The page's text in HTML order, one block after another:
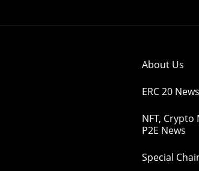
About Us
ERC 20 News
NFT, Crypto
P2E News
Special